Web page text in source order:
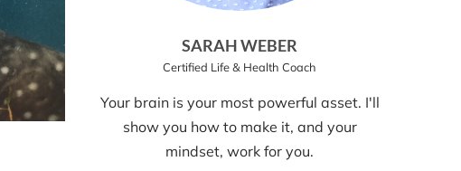
SARAH WEBER
Certified Life & Health Coach
Your brain is your most powerful asset. I'll
show you how to make it, and your
mindset, work for you.